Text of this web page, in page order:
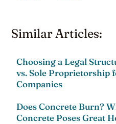
Similar Articles:
Choosing a Legal
vs. Sole Proprietorship
Companies
Does Concrete Burn?
Concrete Poses Great